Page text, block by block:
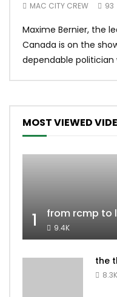
MAC CITY CREW 93
Maxime Bernier, the
Canada is on the
dependable politician
MOST VIEWED
1 from rcmp to
9.4K
the
8.3K